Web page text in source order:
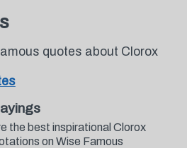
quotes about Clorox
the best inspirational Clorox
on Wise Famous